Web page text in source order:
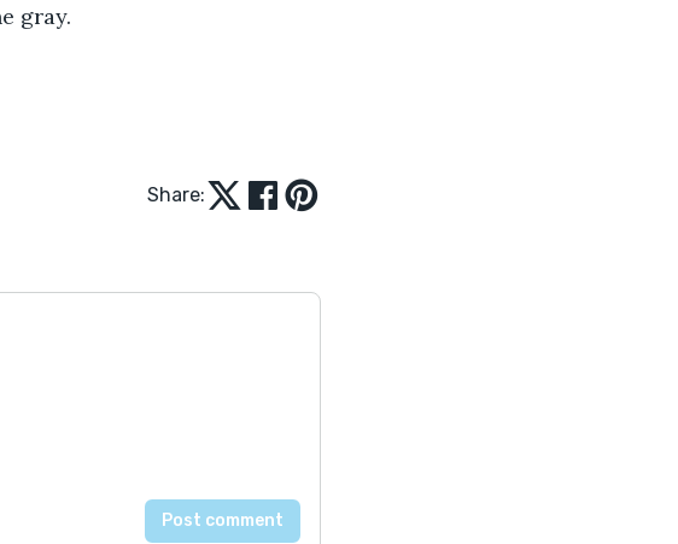
gray.
Share: